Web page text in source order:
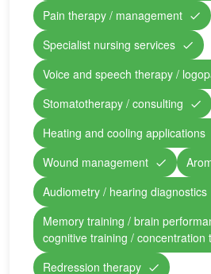
Pain therapy / management
Specialist nursing services
Voice and speech therapy /
Stomatotherapy / consulting
Heating and cooling applications
Wound management
Audiometry / hearing diagnostics
Memory training / brain
cognitive training / concentration
Redression therapy